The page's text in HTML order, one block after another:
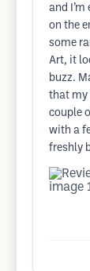
and
on the
some
Art, it
buzz.
that my
couple
with a
freshly